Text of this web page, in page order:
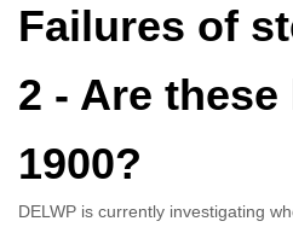
Failures of
2 - Are
1900?
DELWP is currently investigating